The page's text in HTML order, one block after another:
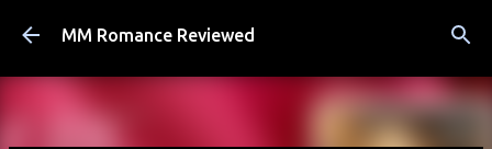
Skip to main content
MM Romance Reviewed